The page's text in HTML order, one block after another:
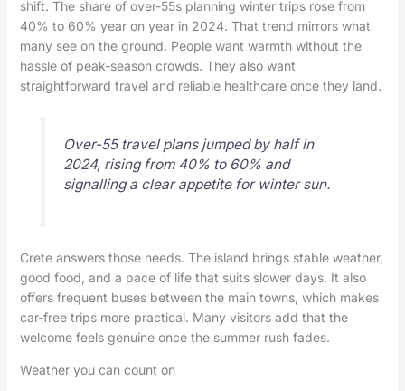
shift. The share of over-55s planning winter trips rose from
40% to 60% year on year in 2024. That trend mirrors what
many see on the ground. People want warmth without the
hassle of peak-season crowds. They also want
straightforward travel and reliable healthcare once they land.
Over-55 travel plans jumped by half in
2024, rising from 40% to 60% and
signalling a clear appetite for winter sun.
Crete answers those needs. The island brings stable weather,
good food, and a pace of life that suits slower days. It also
offers frequent buses between the main towns, which makes
car-free trips more practical. Many visitors add that the
welcome feels genuine once the summer rush fades.
Weather you can count on